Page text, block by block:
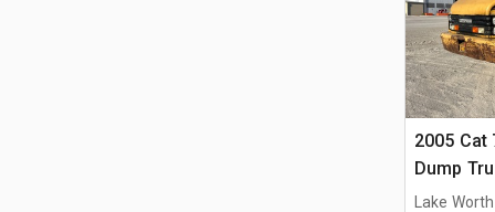
2005 Cat
Dump
Lake